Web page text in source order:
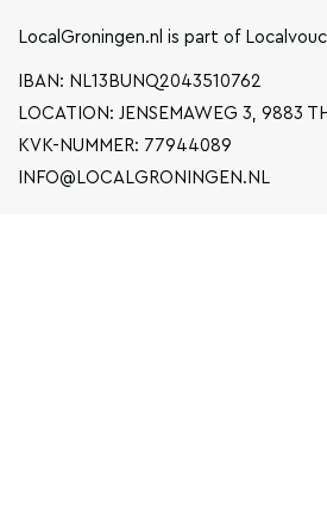
LocalGroningen.nl is part of
IBAN: NL13BUNQ2043510762
LOCATION: JENSEMAWEG 3, 9883
KVK-NUMMER: 77944089
INFO@LOCALGRONINGEN.NL